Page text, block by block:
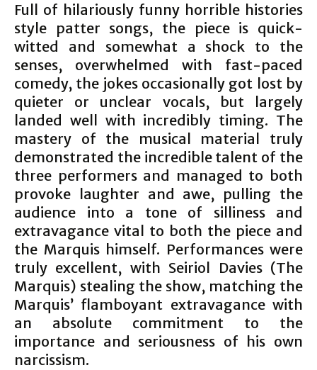
Full of hilariously funny horrible histories
style patter songs, the piece is quick-
witted and somewhat a shock to the
senses, overwhelmed with fast-paced
comedy, the jokes occasionally got lost by
quieter or unclear vocals, but largely
landed well with incredibly timing. The
mastery of the musical material truly
demonstrated the incredible talent of the
three performers and managed to both
provoke laughter and awe, pulling the
audience into a tone of silliness and
extravagance vital to both the piece and
the Marquis himself. Performances were
truly excellent, with Seiriol Davies (The
Marquis) stealing the show, matching the
Marquis’ flamboyant extravagance with
an absolute commitment to the
importance and seriousness of his own
narcissism.